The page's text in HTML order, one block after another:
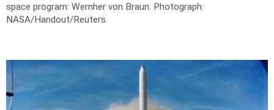
space program: Wernher von Braun. Photograph:
NASA/Handout/Reuters